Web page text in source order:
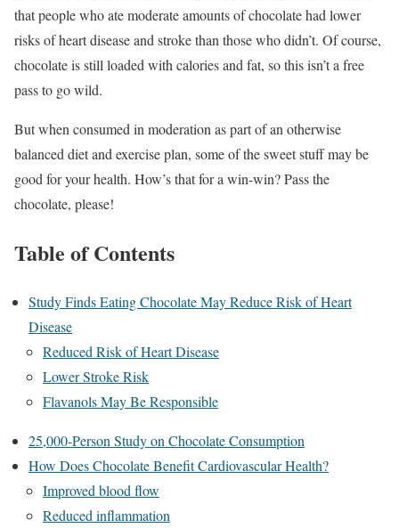
that people who ate moderate amounts of chocolate had lower
risks of heart disease and stroke than those who didn’t. Of course,
chocolate is still loaded with calories and fat, so this isn’t a free
pass to go wild.
But when consumed in moderation as part of an otherwise
balanced diet and exercise plan, some of the sweet stuff may be
good for your health. How’s that for a win-win? Pass the
chocolate, please!
Table of Contents
Study Finds Eating Chocolate May Reduce Risk of Heart
Disease
Reduced Risk of Heart Disease
Lower Stroke Risk
Flavanols May Be Responsible
25,000-Person Study on Chocolate Consumption
How Does Chocolate Benefit Cardiovascular Health?
Improved blood flow
Reduced inflammation